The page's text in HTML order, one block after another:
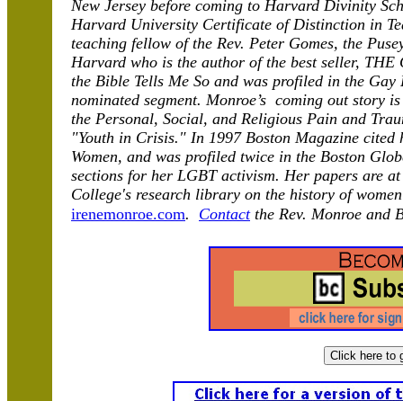
New Jersey before coming to Harvard Divinity
Harvard University Certificate of Distinction in
teaching fellow of the Rev. Peter Gomes, the
Harvard who is the author of the best seller,
the Bible Tells Me So and was profiled in the
nominated segment. Monroe’s coming out story
the Personal, Social, and Religious Pain and
"Youth in Crisis." In 1997 Boston Magazine
Women, and was profiled twice in the Boston
sections for her LGBT activism. Her papers are
College's research library on the history of
irenemonroe.com. Contactthe Rev. Monroe and